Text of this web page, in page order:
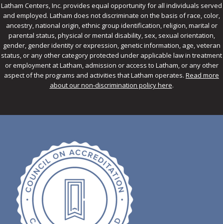
Latham Centers, Inc. provides equal opportunity for all individuals served
and employed. Latham does not discriminate on the basis of race, color,
ancestry, national origin, ethnic group identification, religion, marital or
parental status, physical or mental disability, sex, sexual orientation,
gender, gender identity or expression, genetic information, age, veteran
status, or any other category protected under applicable law in treatment
or employment at Latham, admission or access to Latham, or any other
aspect of the programs and activities that Latham operates. Read more
about our non-discrimination policy here.